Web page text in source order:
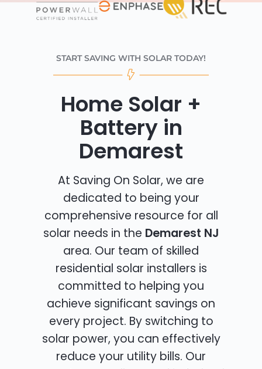
START SAVING WITH SOLAR TODAY!
Home Solar +
Battery in
Demarest
At Saving On Solar, we are
dedicated to being your
comprehensive resource for all
solar needs in the Demarest NJ
area. Our team of skilled
residential solar installers is
committed to helping you
achieve significant savings on
every project. By switching to
solar power, you can effectively
reduce your utility bills. Our